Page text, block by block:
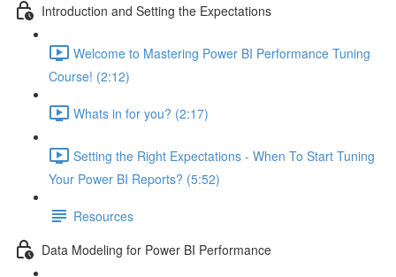
Introduction and Setting the Expectations
Welcome to Mastering Power BI Performance Tuning
Course! (2:12)
Whats in for you? (2:17)
Setting the Right Expectations - When To Start Tuning
Your Power BI Reports? (5:52)
Resources
Data Modeling for Power BI Performance